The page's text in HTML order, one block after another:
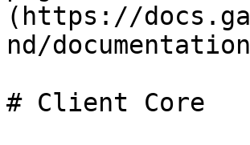
(https://
nd/
# Client Core